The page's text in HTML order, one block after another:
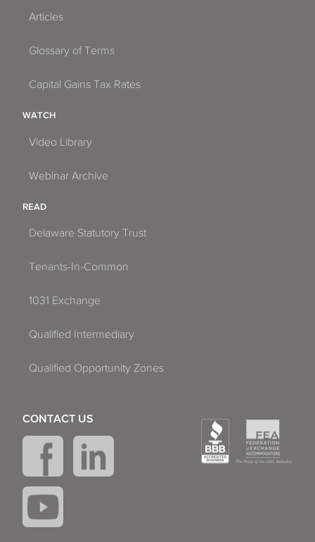
Articles
Glossary of Terms
Capital Gains Tax Rates
WATCH
Video Library
Webinar Archive
READ
Delaware Statutory Trust
Tenants-In-Common
1031 Exchange
Qualified Intermediary
Qualified Opportunity Zones
CONTACT US